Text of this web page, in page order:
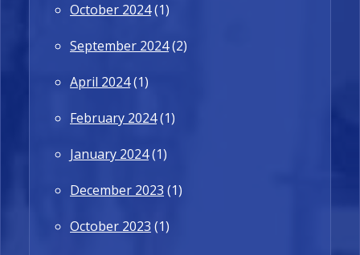
October 2024(1)
September 2024(2)
April 2024(1)
February 2024(1)
January 2024(1)
December 2023 (1)
October 2023 (1)